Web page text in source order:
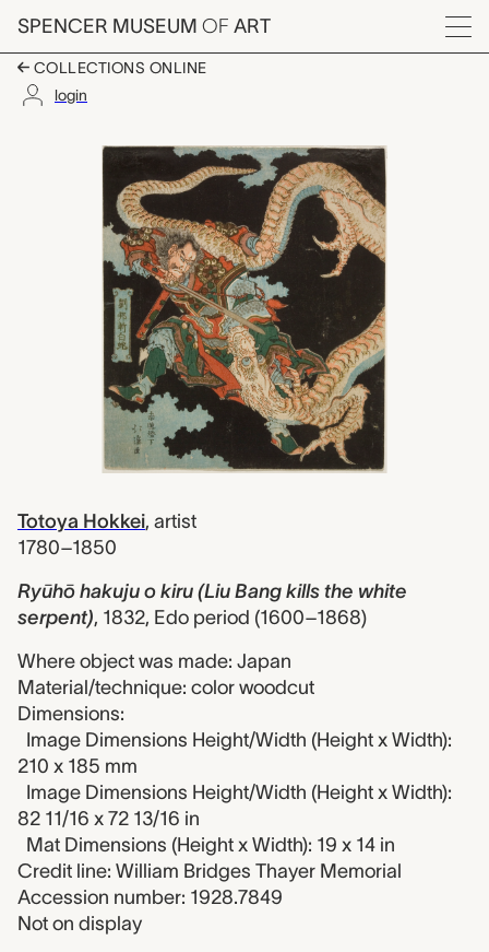
Skip to main content
SPENCER MUSEUM OF ART
Menu
COLLECTIONS ONLINE
login
Ryūhō hakuju o kiru
Artwork Overview
Totoya Hokkei, artist
1780–1850
Ryūhō hakuju o kiru (Liu Bang kills the white
serpent), 1832, Edo period (1600–1868)
Where object was made: Japan
Material/technique: color woodcut
Dimensions:
Image Dimensions Height/Width (Height x Width):
210 x 185 mm
Image Dimensions Height/Width (Height x Width):
82 11/16 x 72 13/16 in
Mat Dimensions (Height x Width): 19 x 14 in
Credit line: William Bridges Thayer Memorial
Accession number: 1928.7849
Not on display